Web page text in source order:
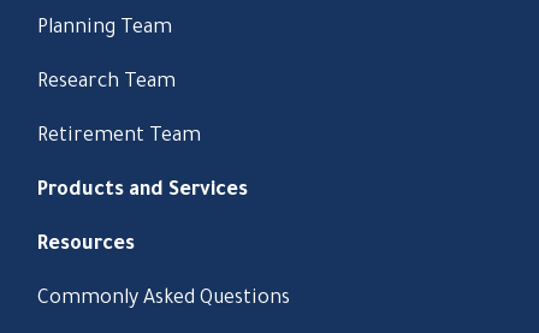
Planning Team
Research Team
Retirement Team
Products and Services
Resources
Commonly Asked Questions